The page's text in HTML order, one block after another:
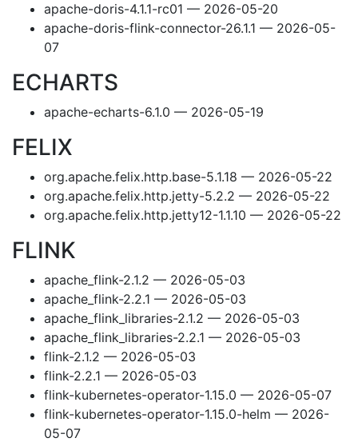
apache-doris-4.1.1-rc01 — 2026-05-20
apache-doris-flink-connector-26.1.1 — 2026-05-
07
ECHARTS
apache-echarts-6.1.0 — 2026-05-19
FELIX
org.apache.felix.http.base-5.1.18 — 2026-05-22
org.apache.felix.http.jetty-5.2.2 — 2026-05-22
org.apache.felix.http.jetty12-1.1.10 — 2026-05-22
FLINK
apache_flink-2.1.2 — 2026-05-03
apache_flink-2.2.1 — 2026-05-03
apache_flink_libraries-2.1.2 — 2026-05-03
apache_flink_libraries-2.2.1 — 2026-05-03
flink-2.1.2 — 2026-05-03
flink-2.2.1 — 2026-05-03
flink-kubernetes-operator-1.15.0 — 2026-05-07
flink-kubernetes-operator-1.15.0-helm — 2026-
05-07